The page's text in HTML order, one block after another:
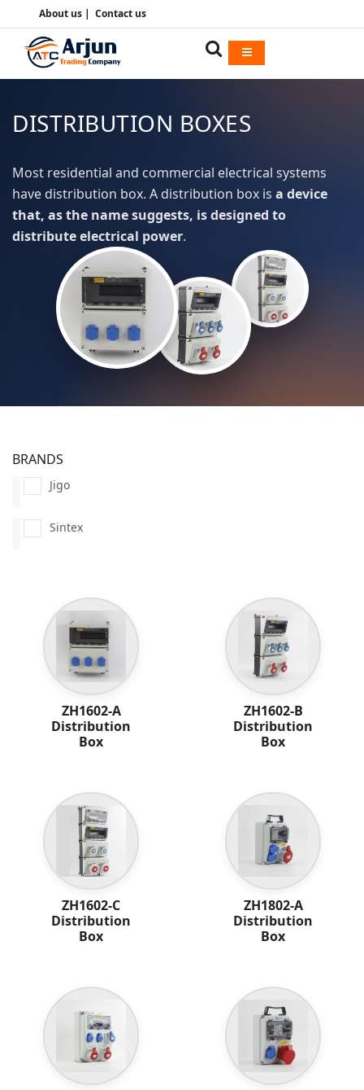
About us| Contact us
DISTRIBUTION BOXES
Most residential and commercial electrical systems
have distribution box. A distribution box is a device
that, as the name suggests, is designed to
distribute electrical power.
BRANDS
Jigo
Sintex
ZH1602-A
Distribution
Box
ZH1602-B
Distribution
Box
ZH1602-C
Distribution
Box
ZH1802-A
Distribution
Box